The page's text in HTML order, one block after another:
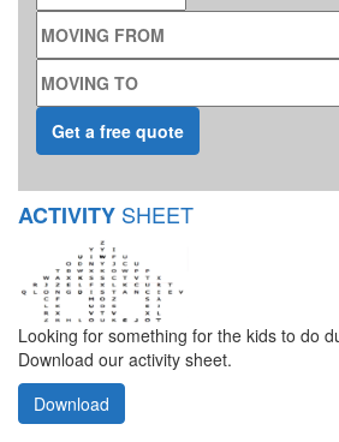
MOVING FROM
MOVING TO
ACTIVITY SHEET
Looking for something for the kids to do
Download our activity sheet.
Download